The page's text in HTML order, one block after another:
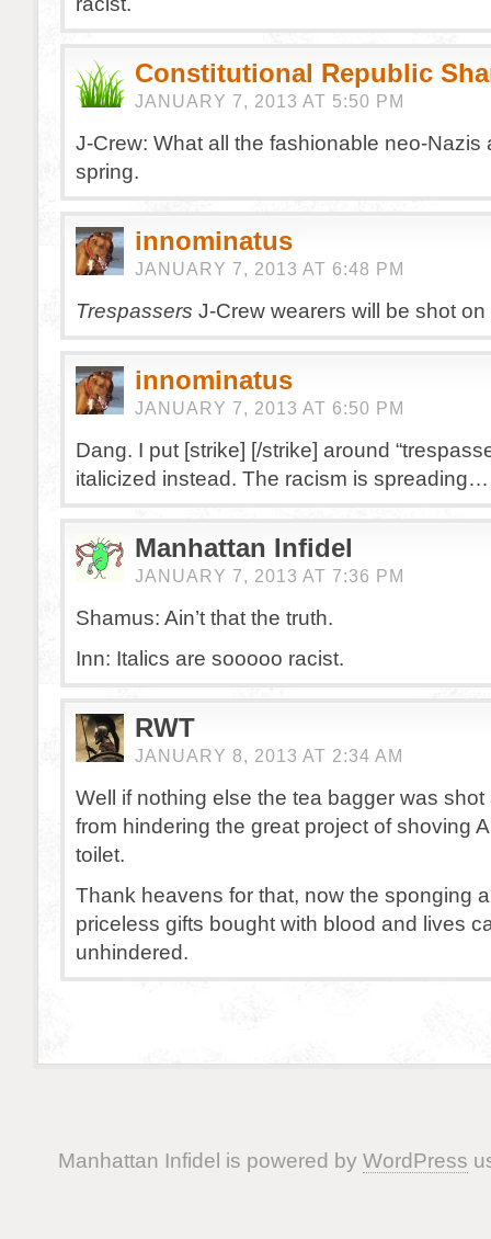
Constitutional Republic
JANUARY 7, 2013 AT 5:50 PM
J-Crew: What all the fashionable neo-Nazis
spring.
innominatus
JANUARY 7, 2013 AT 6:48 PM
Trespassers J-Crew wearers will be shot on
innominatus
JANUARY 7, 2013 AT 6:50 PM
Dang. I put [strike] [/strike] around
italicized instead. The racism is spreading…
Manhattan Infidel
JANUARY 7, 2013 AT 7:36 PM
Shamus: Ain’t that the truth.
Inn: Italics are sooooo racist.
RWT
JANUARY 8, 2013 AT 2:34 AM
Well if nothing else the tea bagger was
from hindering the great project of shoving
toilet.
Thank heavens for that, now the sponging
priceless gifts bought with blood and lives
unhindered.
Manhattan Infidel is powered by WordPress